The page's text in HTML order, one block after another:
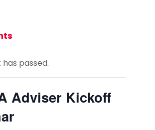
passed.
Adviser Kickoff